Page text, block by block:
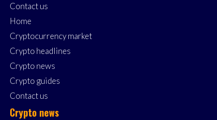
Contact us
Home
Cryptocurrency market
Crypto headlines
Crypto news
Crypto guides
Contact us
Crypto news